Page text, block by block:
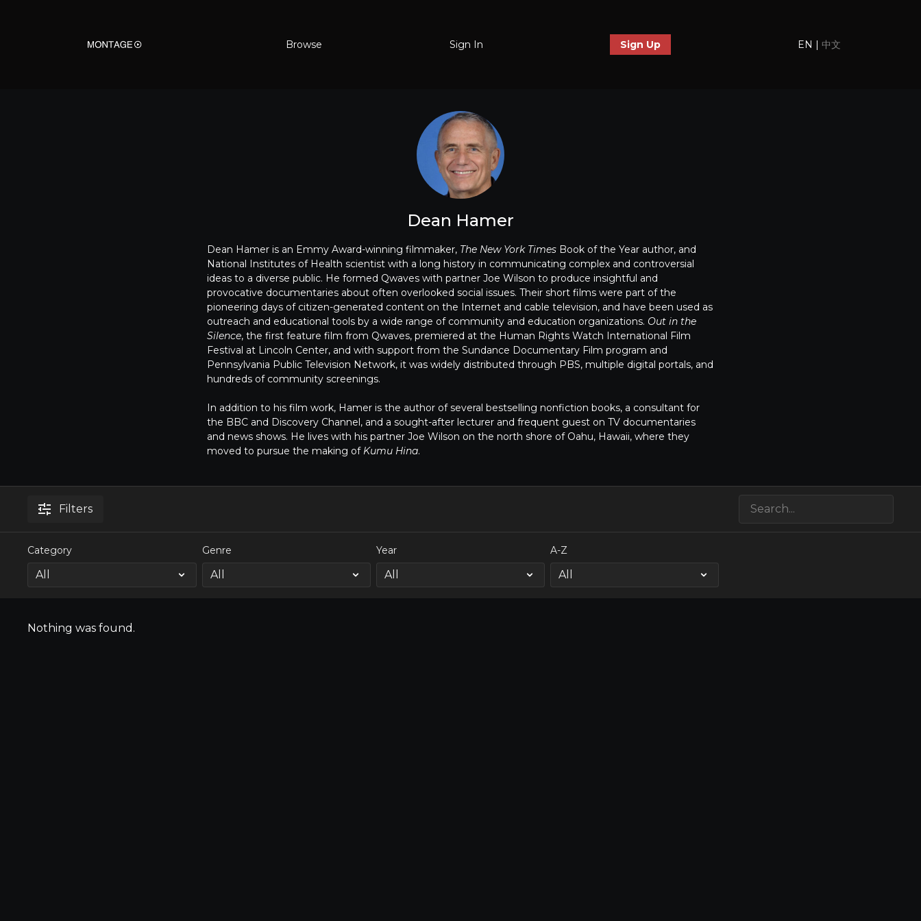
Browse Sign In Sign Up EN | 中文
Dean Hamer
Dean Hamer is an Emmy Award-winning filmmaker, The New York Times Book of the Year author, and
National Institutes of Health scientist with a long history in communicating complex and controversial
ideas to a diverse public. He formed Qwaves with partner Joe Wilson to produce insightful and
provocative documentaries about often overlooked social issues. Their short films were part of the
pioneering days of citizen-generated content on the Internet and cable television, and have been used as
outreach and educational tools by a wide range of community and education organizations. Out in the
Silence, the first feature film from Qwaves, premiered at the Human Rights Watch International Film
Festival at Lincoln Center, and with support from the Sundance Documentary Film program and
Pennsylvania Public Television Network, it was widely distributed through PBS, multiple digital portals, and
hundreds of community screenings.
In addition to his film work, Hamer is the author of several bestselling nonfiction books, a consultant for
the BBC and Discovery Channel, and a sought-after lecturer and frequent guest on TV documentaries
and news shows. He lives with his partner Joe Wilson on the north shore of Oahu, Hawaii, where they
moved to pursue the making of Kumu Hina.
Filters
Category Genre Year A-Z
Nothing was found.